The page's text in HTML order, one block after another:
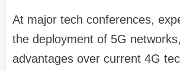
At major tech conferences,
the deployment of 5G
advantages over current 4G